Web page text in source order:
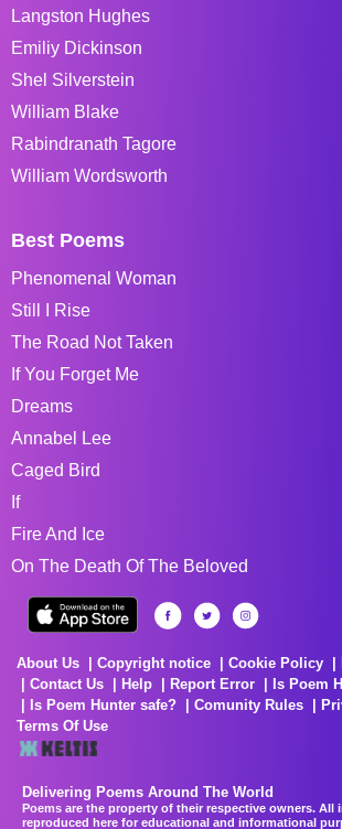
Langston Hughes
Emiliy Dickinson
Shel Silverstein
William Blake
Rabindranath Tagore
William Wordsworth
Best Poems
Phenomenal Woman
Still I Rise
The Road Not Taken
If You Forget Me
Dreams
Annabel Lee
Caged Bird
If
Fire And Ice
On The Death Of The Beloved
About Us Copyright notice Cookie Policy
Contact Us
Help Report Error
Is Poem
Is Poem Hunter safe?
Comunity Rules
Terms Of Use
Delivering Poems Around The World
Poems are the property of their respective owners. All
reproduced here for educational and informational